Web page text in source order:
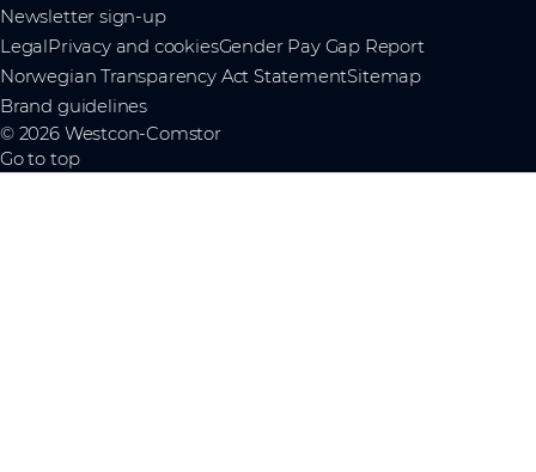
Newsletter sign-up
LegalPrivacy and cookiesGender Pay Gap Report
Norwegian Transparency Act StatementSitemap
Brand guidelines
© 2026 Westcon-Comstor
Go to top